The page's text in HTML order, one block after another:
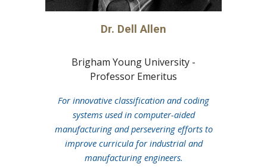
Dr. Dell Allen
Brigham Young University -
Professor Emeritus
For innovative classification and coding
systems used in computer-aided
manufacturing and persevering efforts to
improve curricula for industrial and
manufacturing engineers.